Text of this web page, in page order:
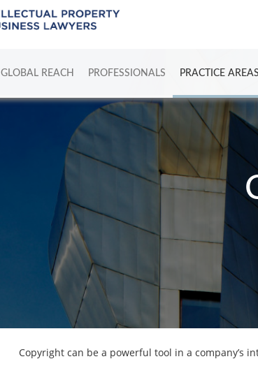
GLOBAL REACH PROFESSIONALS PRACTICE AREAS
Copyright can be a powerful tool in a company’s